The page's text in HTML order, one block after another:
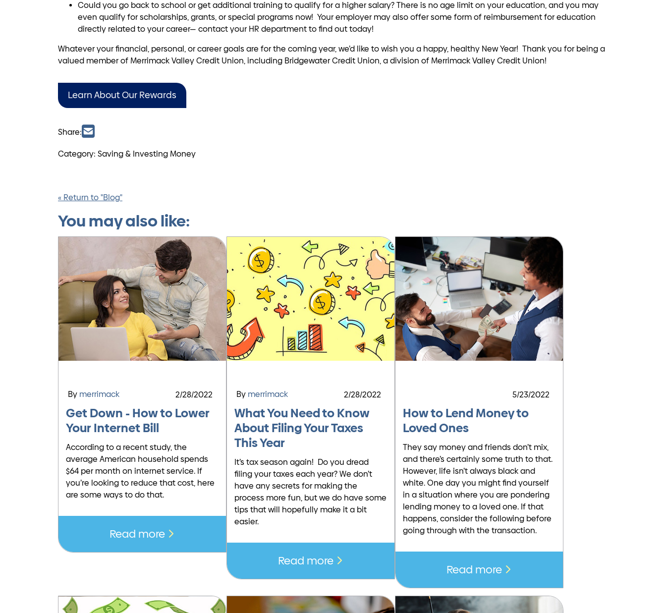
Could you go back to school or get additional training to qualify for a higher salary? There is no age limit on your education, and you may
even qualify for scholarships, grants, or special programs now! Your employer may also offer some form of reimbursement for education
directly related to your career— contact your HR department to find out today!
Whatever your financial, personal, or career goals are for the coming year, we’d like to wish you a happy, healthy New Year! Thank you for being a
valued member of Merrimack Valley Credit Union, including Bridgewater Credit Union, a division of Merrimack Valley Credit Union!
Learn About Our Rewards
Share:
Category: Saving & Investing Money
« Return to "Blog"
You may also like:
2/28/2022
Get Down - How to Lower
Your Internet Bill
According to a recent study, the
average American household spends
$64 per month on internet service. If
you’re looking to reduce that cost, here
are some ways to do that.
Read more
By merrimack 2/28/2022
What You Need to Know
About Filing Your Taxes
This Year
It’s tax season again! Do you dread
filing your taxes each year? We don’t
have any secrets for making the
process more fun, but we do have some
tips that will hopefully make it a bit
easier.
Read more
By merrimack 5/23/2022
How to Lend Money to
Loved Ones
They say money and friends don’t mix,
and there’s certainly some truth to that.
However, life isn’t always black and
white. One day you might find yourself
in a situation where you are pondering
lending money to a loved one. If that
happens, consider the following before
going through with the transaction.
Read more